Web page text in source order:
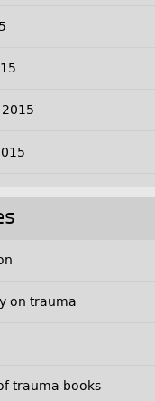
on trauma
trauma books